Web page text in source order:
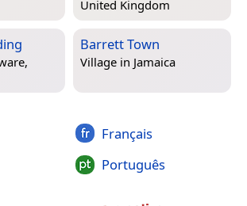
United Kingdom
Barrett Town
Village in Jamaica
Français
Português